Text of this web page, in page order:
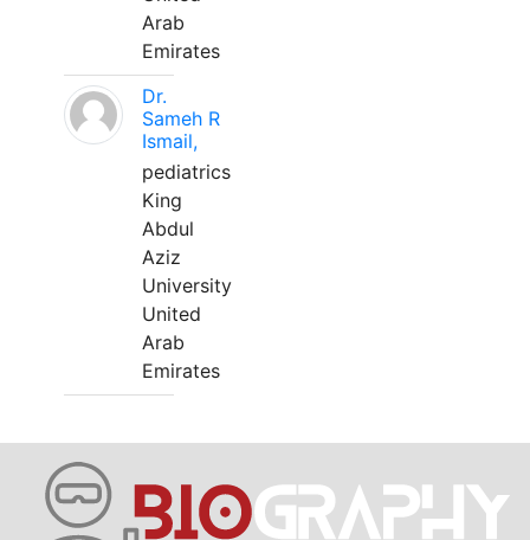
Arab
Emirates
Dr.
Sameh R
Ismail,
pediatrics
King
Abdul
Aziz
University
United
Arab
Emirates